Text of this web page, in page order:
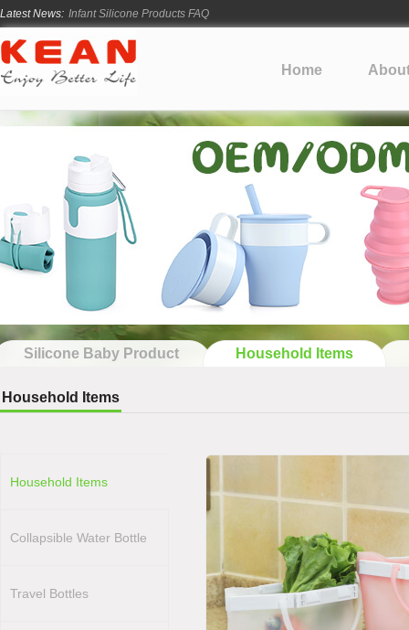
Latest News: How Long Does Silicone Mold Development Take?
From Ancient Vessels to Modern Silicone
How Long Do Silicone Products Last?
Infant Silicone Products FAQ
Home
Silicone Baby Product Household Items
Household Items
Household Items
Collapsible Water Bottle
Travel Bottles